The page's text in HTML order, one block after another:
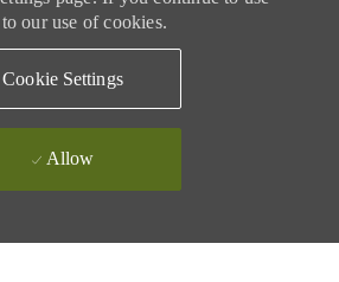
our use of cookies.
Cookie Settings
Allow